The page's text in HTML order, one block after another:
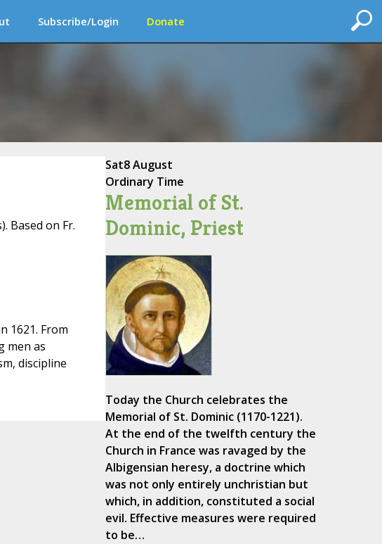
Subscribe/Login Donate
Based on Fr.
1621. From
men as
discipline
Sat8 August
Ordinary Time
Memorial of St.
Dominic, Priest
Today the Church celebrates the
Memorial of St. Dominic (1170-1221).
At the end of the twelfth century the
Church in France was ravaged by the
Albigensian heresy, a doctrine which
was not only entirely unchristian but
which, in addition, constituted a social
evil. Effective measures were required
to be…